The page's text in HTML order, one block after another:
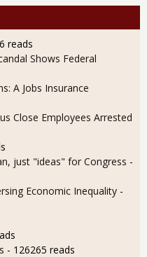
reads
Shows Federal
A Jobs Insurance
Close Employees Arrested
just "ideas" for Congress -
Economic Inequality -
- 126265 reads